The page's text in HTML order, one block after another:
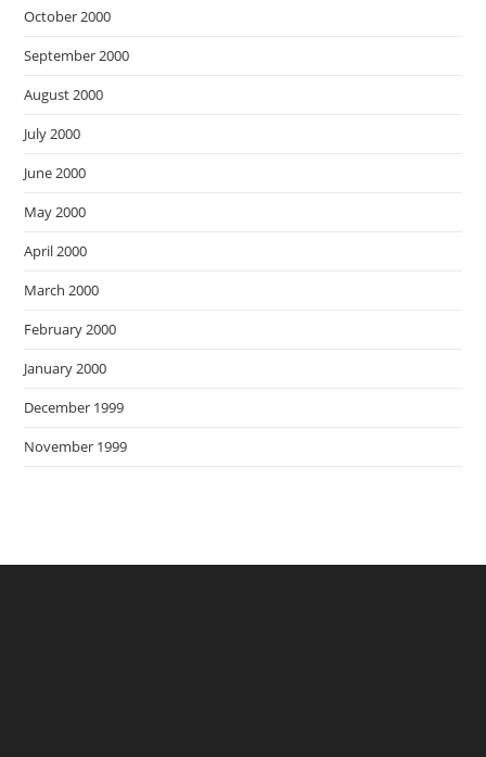
October 2000
September 2000
August 2000
July 2000
June 2000
May 2000
April 2000
March 2000
February 2000
January 2000
December 1999
November 1999